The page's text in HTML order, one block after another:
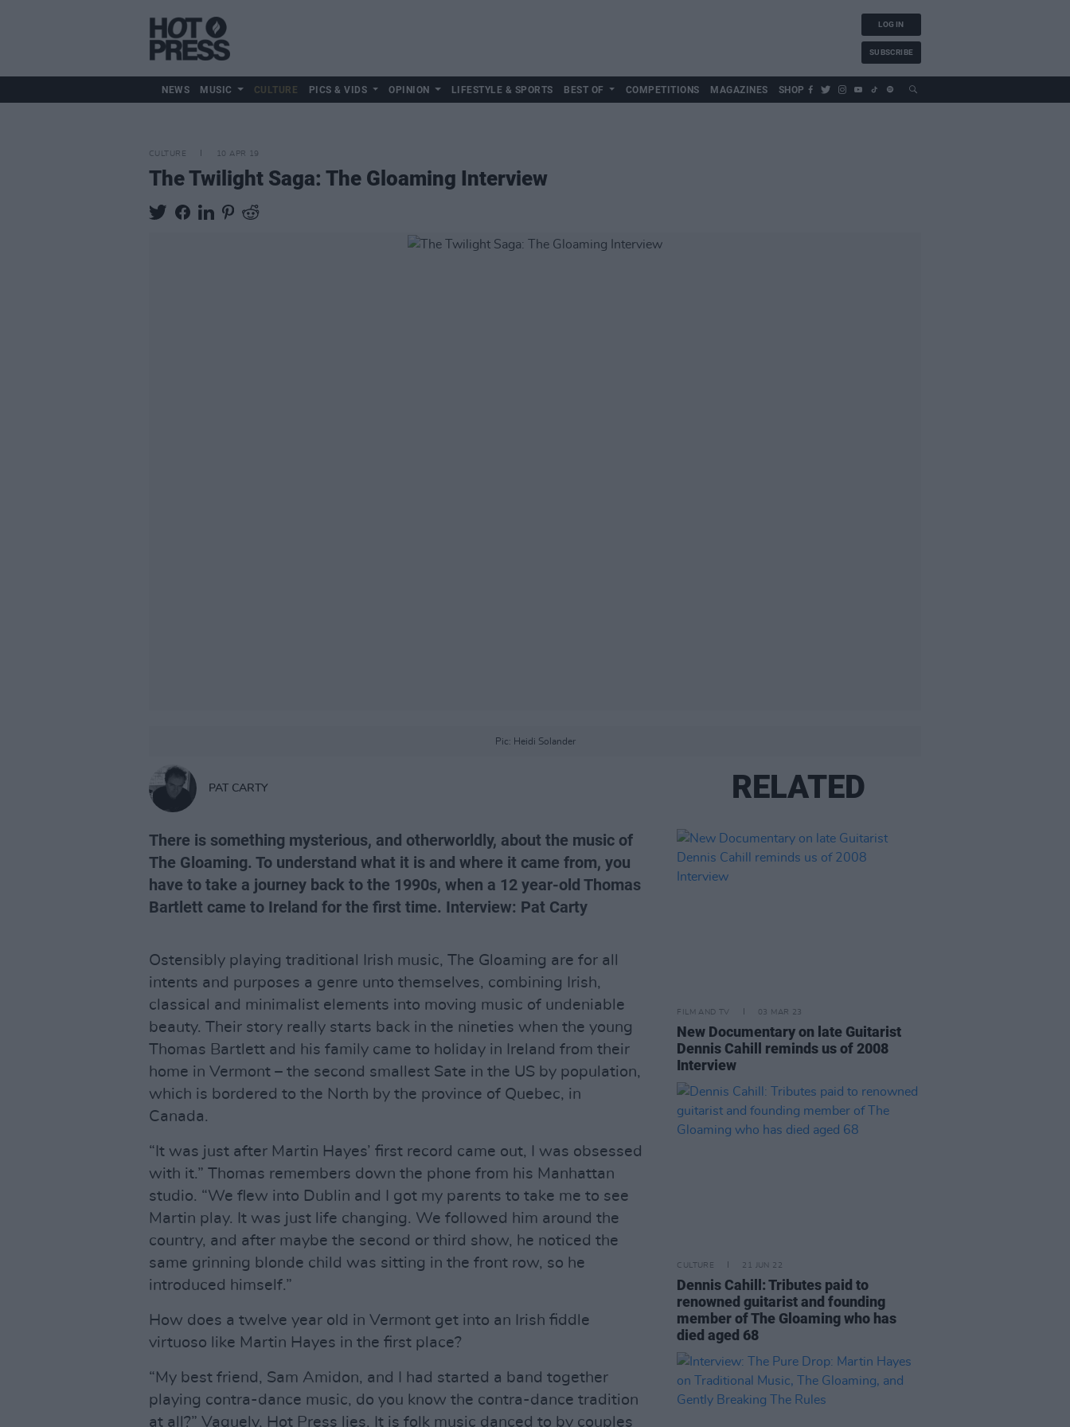
LOG IN
SUBSCRIBE
NEWS MUSIC CULTURE PICS & VIDS OPINION LIFESTYLE & SPORTS BEST OF COMPETITIONS MAGAZINES SHOP
CULTURE 10 APR 19
The Twilight Saga: The Gloaming Interview
Pic: Heidi Solander
PAT CARTY
There is something mysterious, and otherworldly, about the music of
The Gloaming. To understand what it is and where it came from, you
have to take a journey back to the 1990s, when a 12 year-old Thomas
Bartlett came to Ireland for the first time. Interview: Pat Carty
Ostensibly playing traditional Irish music, The Gloaming are for all
intents and purposes a genre unto themselves, combining Irish,
classical and minimalist elements into moving music of undeniable
beauty. Their story really starts back in the nineties when the young
Thomas Bartlett and his family came to holiday in Ireland from their
home in Vermont – the second smallest Sate in the US by population,
which is bordered to the North by the province of Quebec, in
Canada.
“It was just after Martin Hayes’ first record came out, I was obsessed
with it.” Thomas remembers down the phone from his Manhattan
studio. “We flew into Dublin and I got my parents to take me to see
Martin play. It was just life changing. We followed him around the
country, and after maybe the second or third show, he noticed the
same grinning blonde child was sitting in the front row, so he
introduced himself.”
How does a twelve year old in Vermont get into an Irish fiddle
virtuoso like Martin Hayes in the first place?
“My best friend, Sam Amidon, and I had started a band together
playing contra-dance music, do you know the contra-dance tradition
at all?” Vaguely, Hot Press lies. It is folk music danced to by couples
RELATED
FILM AND TV 03 MAR 23
New Documentary on late Guitarist
Dennis Cahill reminds us of 2008
Interview
CULTURE 21 JUN 22
Dennis Cahill: Tributes paid to
renowned guitarist and founding
member of The Gloaming who has
died aged 68